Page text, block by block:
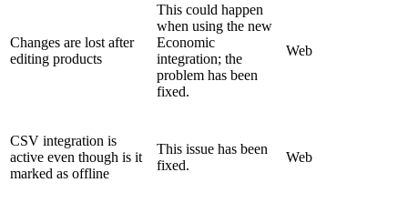
Changes are lost after
editing products
This could happen
when using the new
Economic
integration; the
problem has been
fixed.
Web
CSV integration is
active even though is it
marked as offline
This issue has been
fixed.
Web